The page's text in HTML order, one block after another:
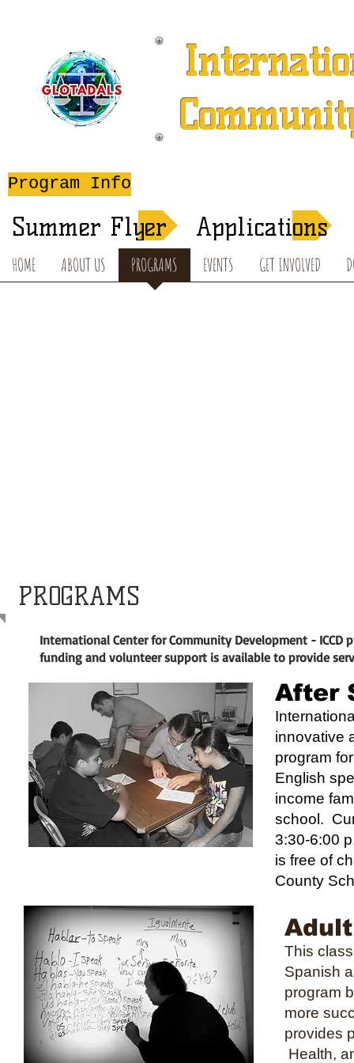
Program Info
Summer Flyer Applications
HOME ABOUT US PROGRAMS EVENTS GET INVOLVED
PROGRAMS
International Center for Community Development - ICCD
funding and volunteer support is available to provide
After
innovative
program
English
income
school.
3:30-6:00
is free of
County
This
Spanish
program
more
provides
Health,